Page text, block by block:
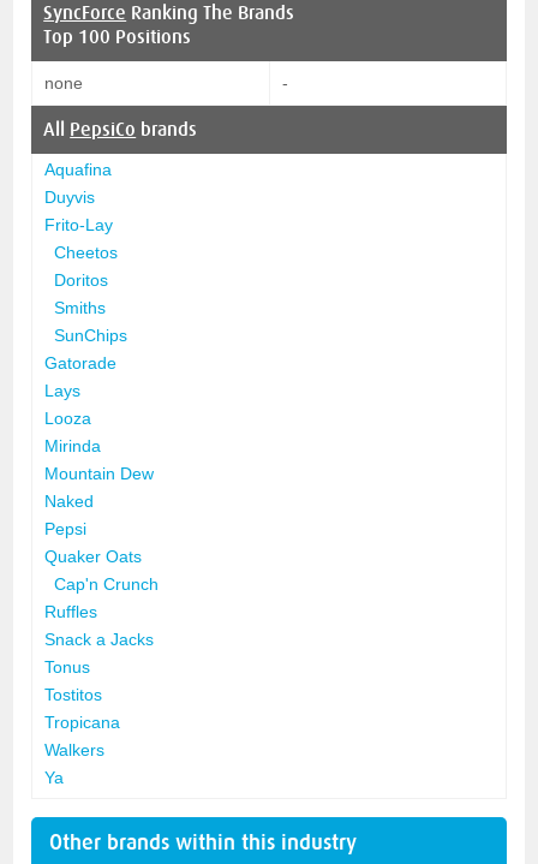
SyncForce Ranking The Brands
Top 100 Positions
none -
All PepsiCo brands
Aquafina
Duyvis
Frito-Lay
Cheetos
Doritos
Smiths
SunChips
Gatorade
Lays
Looza
Mirinda
Mountain Dew
Naked
Pepsi
Quaker Oats
Cap'n Crunch
Ruffles
Snack a Jacks
Tonus
Tostitos
Tropicana
Walkers
Ya
Other brands within this industry